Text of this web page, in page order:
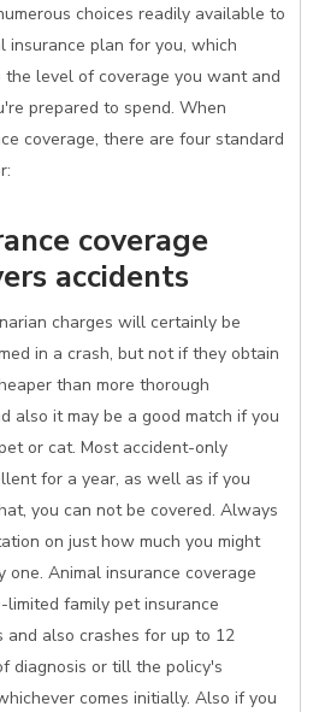
choices readily available to
insurance plan for you, which
level of coverage you want and
prepared to spend. When
coverage, there are four standard
coverage
accidents
charges will certainly be
in a crash, but not if they obtain
than more thorough
also it may be a good match if you
or cat. Most accident-only
for a year, as well as if you
you can not be covered. Always
on just how much you might
Animal insurance coverage
family pet insurance
and also crashes for up to 12
diagnosis or till the policy's
comes initially. Also if you